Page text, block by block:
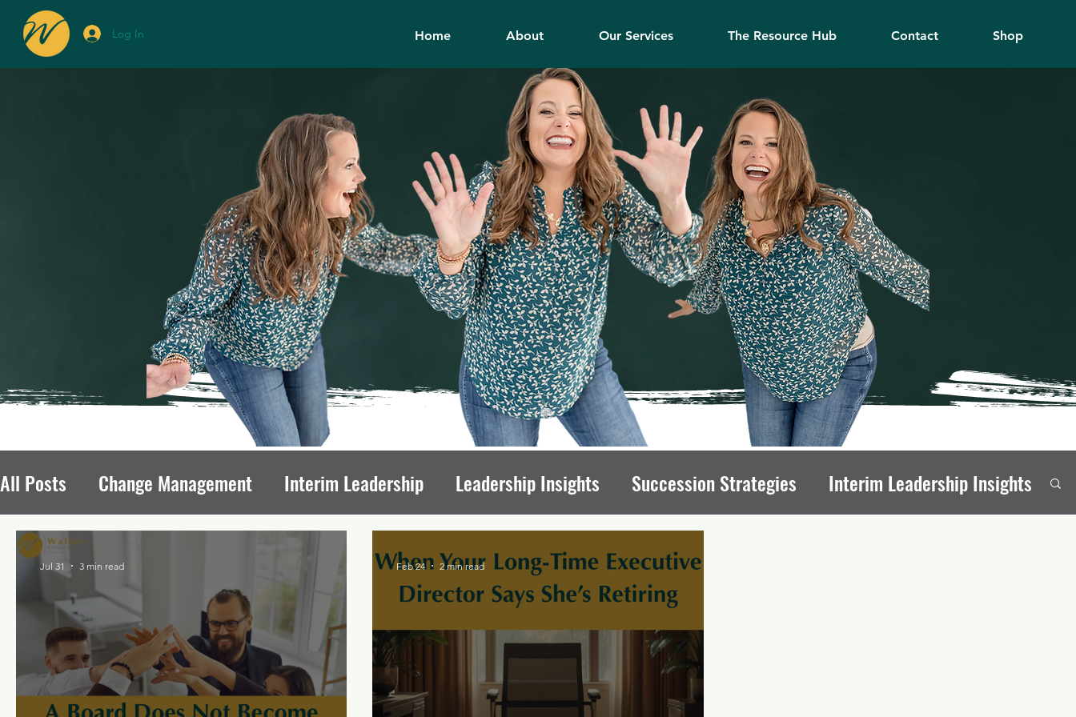
Log In Home About Our Services The Resource Hub Contact Shop
All Posts Change Management Interim Leadership Leadership Insights Succession Strategies Interim Leadership Insights
Avoiding Board Recruitment Pitfalls Fundraising Mindset Organizational Culture
Nonprofit Growth Nonprofit Leadership Tips Executive Transitions Qualities of Strong Board Members
Leadership Transitions Impact Board of Directors Transition Strategies Organizational Stability
Jul 31 3 min read Feb 24 2 min read